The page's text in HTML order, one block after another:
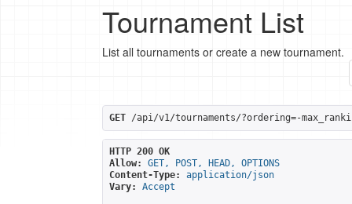
Tournament List
List all tournaments or create a new tournament.
GET /api/v1/tournaments/?ordering=-
HTTP 200 OK
Allow:
GET, POST, HEAD, OPTIONS
Content-Type:
application/json
Vary:
Accept